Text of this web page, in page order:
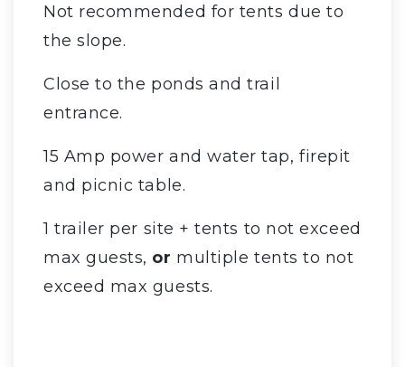
Not recommended for tents due to
the slope.
Close to the ponds and trail
entrance.
15 Amp power and water tap, firepit
and picnic table.
1 trailer per site + tents to not exceed
max guests, or multiple tents to not
exceed max guests.